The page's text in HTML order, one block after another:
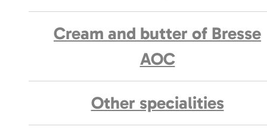
Cream and butter of Bresse
AOC
Other specialities